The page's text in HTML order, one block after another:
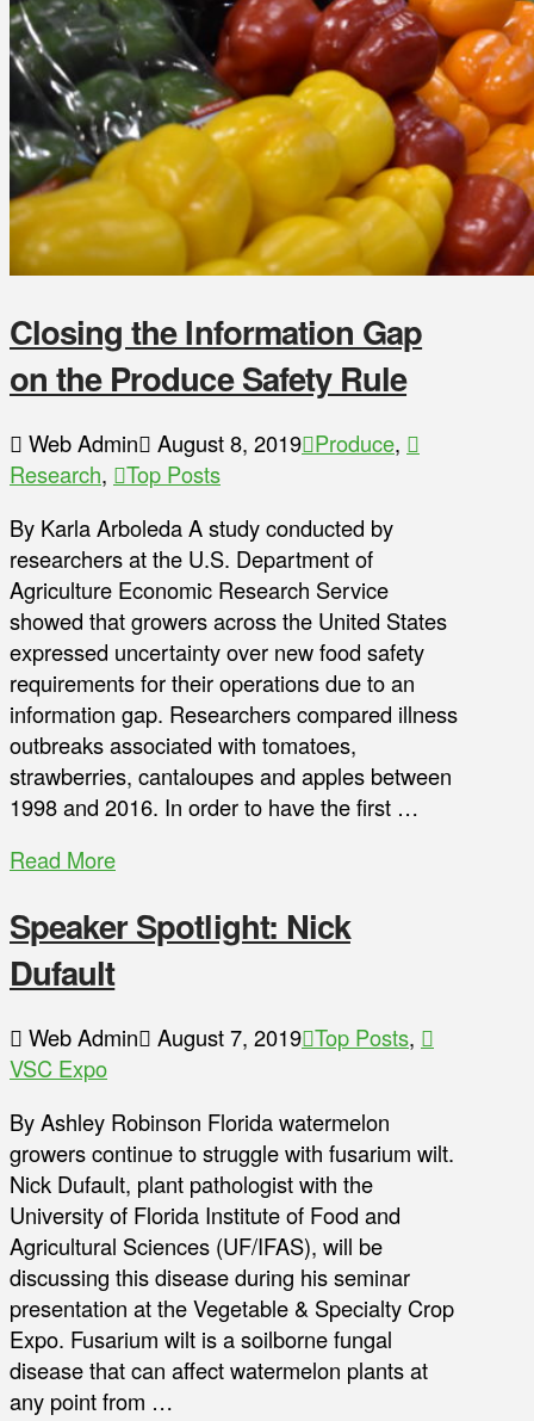
Closing the Information Gap
on the Produce Safety Rule
Web Admin August 8, 2019 Produce,
Research,
Top Posts
By Karla Arboleda A study conducted by
researchers at the U.S. Department of
Agriculture Economic Research Service
showed that growers across the United States
expressed uncertainty over new food safety
requirements for their operations due to an
information gap. Researchers compared illness
outbreaks associated with tomatoes,
strawberries, cantaloupes and apples between
1998 and 2016. In order to have the first …
Read More
Speaker Spotlight: Nick
Dufault
Web Admin August 7, 2019 Top Posts,
VSC Expo
By Ashley Robinson Florida watermelon
growers continue to struggle with fusarium wilt.
Nick Dufault, plant pathologist with the
University of Florida Institute of Food and
Agricultural Sciences (UF/IFAS), will be
discussing this disease during his seminar
presentation at the Vegetable & Specialty Crop
Expo. Fusarium wilt is a soilborne fungal
disease that can affect watermelon plants at
any point from …